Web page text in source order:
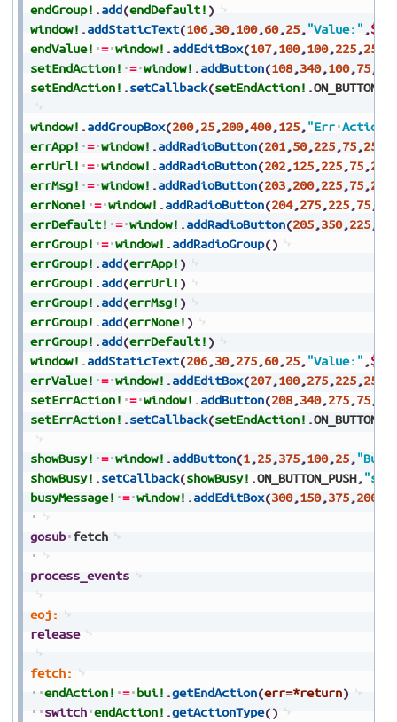
endGroup! .add(endDefault! )
window! .addStaticText(106,30,100,60,25, "Value:" ,
endValue! = window! .addEditBox(107,100,100,225,25
setEndAction! = window! .addButton(108,340,100,75,
setEndAction! .setCallback(setEndAction! .
window! .addGroupBox(200,25,200,400,125, "Err
errApp! = window! .addRadioButton(201,50,225,75,25
errUrl! = window! .addRadioButton(202,125,225,75,25
errMsg! = window! .addRadioButton(203,200,225,75,25
errNone! = window! .addRadioButton(204,275,225,75,
errDefault! = window! .addRadioButton(205,350,225,
errGroup! = window! .addRadioGroup()
errGroup! .add(errApp! )
errGroup! .add(errUrl! )
errGroup! .add(errMsg! )
errGroup! .add(errNone! )
errGroup! .add(errDefault! )
window! .addStaticText(206,30,275,60,25, "Value:" ,
errValue! = window! .addEditBox(207,100,275,225,25
setErrAction! = window! .addButton(208,340,275,75,
setErrAction! .setCallback(setEndAction! .
showBusy! = window! .addButton(1,25,375,100,25,
showBusy! .setCallback(showBusy! .ON_BUTTON_PUSH,
busyMessage! = window! .addEditBox(300,150,375,200
gosub fetch
process_events
eoj:
release
fetch:
endAction! = bui! .getEndAction(err=*return)
switch endAction! .getActionType()